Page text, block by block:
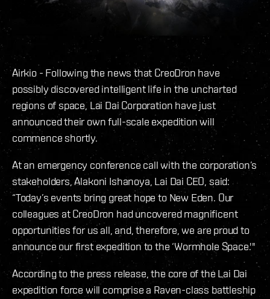
Airkio - Following the news that CreoDron have
possibly discovered intelligent life in the uncharted
regions of space, Lai Dai Corporation have just
announced their own full-scale expedition will
commence shortly.
At an emergency conference call with the corporation’s
stakeholders, Alakoni Ishanoya, Lai Dai CEO, said:
“Today’s events bring great hope to New Eden. Our
colleagues at CreoDron had uncovered magnificent
opportunities for us all, and, therefore, we are proud to
announce our first expedition to the ‘Wormhole Space.'"
According to the press release, the core of the Lai Dai
expedition force will comprise a Raven-class battleship